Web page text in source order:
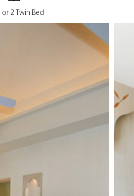
or 2 Twin Bed